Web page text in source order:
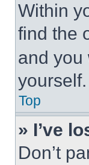
Within
find the
and you
Top
» I’ve
Don’t